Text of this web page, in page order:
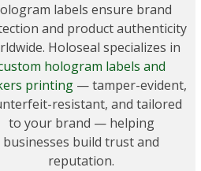
labels ensure brand
and product authenticity
Holoseal specializes in
hologram labels and
printing— tamper-evident,
resistant, and tailored
to your brand — helping
businesses build trust and
reputation.